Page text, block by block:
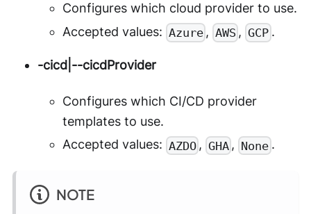
Configures which cloud provider to use.
Accepted values: Azure , AWS , GCP .
-cicd|--cicdProvider
Configures which CI/CD provider
templates to use.
Accepted values: AZDO , GHA , None .
NOTE